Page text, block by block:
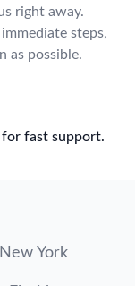
right away.
steps,
as possible.
for fast support.
New York